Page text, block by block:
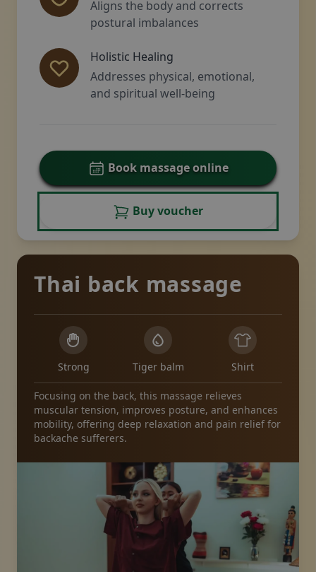
Aligns the body and corrects
postural imbalances
Holistic Healing
Addresses physical, emotional,
and spiritual well-being
Book massage online
Buy voucher
Thai back massage
Strong Tiger balm Shirt
Focusing on the back, this massage relieves
muscular tension, improves posture, and enhances
mobility, offering deep relaxation and pain relief for
backache sufferers.